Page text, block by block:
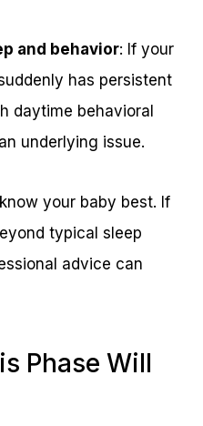
and behavior: If your
has persistent
daytime behavioral
underlying issue.
your baby best. If
typical sleep
advice can
Phase Will